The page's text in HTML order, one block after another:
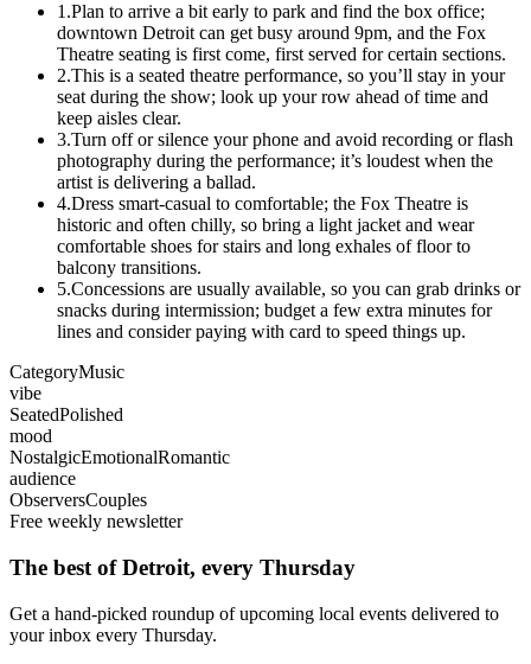
1.Plan to arrive a bit early to park and find the box office;
downtown Detroit can get busy around 9pm, and the Fox
Theatre seating is first come, first served for certain sections.
2.This is a seated theatre performance, so you’ll stay in your
seat during the show; look up your row ahead of time and
keep aisles clear.
3.Turn off or silence your phone and avoid recording or flash
photography during the performance; it’s loudest when the
artist is delivering a ballad.
4.Dress smart-casual to comfortable; the Fox Theatre is
historic and often chilly, so bring a light jacket and wear
comfortable shoes for stairs and long exhales of floor to
balcony transitions.
5.Concessions are usually available, so you can grab drinks or
snacks during intermission; budget a few extra minutes for
lines and consider paying with card to speed things up.
CategoryMusic
vibe
SeatedPolished
mood
NostalgicEmotionalRomantic
audience
ObserversCouples
Free weekly newsletter
The best of Detroit, every Thursday
Get a hand-picked roundup of upcoming local events delivered to
your inbox every Thursday.